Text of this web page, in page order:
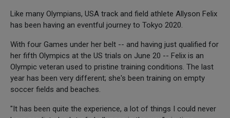
Like many Olympians, USA track and field athlete Allyson Felix
has been having an eventful journey to Tokyo 2020.
With four Games under her belt -- and having just qualified for
her fifth Olympics at the US trials on June 20 -- Felix is an
Olympic veteran used to pristine training conditions. The last
year has been very different; she's been training on empty
soccer fields and beaches.
"It has been quite the experience, a lot of things I could never